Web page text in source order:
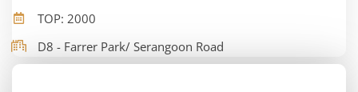
TOP: 2000
D8 - Farrer Park/ Serangoon Road